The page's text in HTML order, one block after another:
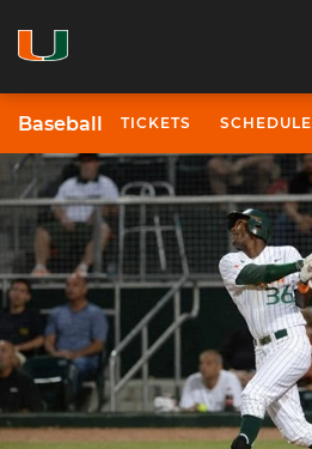
Baseball TICKETS SCHEDULE